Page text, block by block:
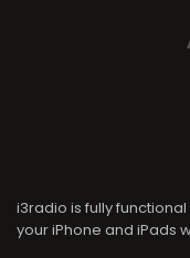
i3radio is fully
your iPhone and iPads